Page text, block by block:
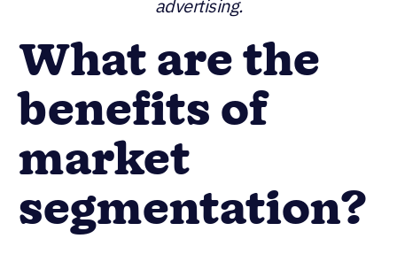
advertising.
What are the
benefits of
market
segmentation?